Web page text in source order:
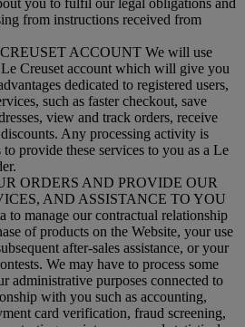
from instructions received from
ACCOUNT We will use
Creuset account which will give you
dedicated to registered users,
such as faster checkout, save
view and track orders, receive
Any processing activity is
provide these services to you as a Le
ORDERS AND PROVIDE OUR
AND ASSISTANCE TO YOU
to manage our contractual relationship
of products on the Website, your use
after-sales assistance, or your
We may have to process some
administrative purposes connected to
with you such as accounting,
card verification, fraud screening,